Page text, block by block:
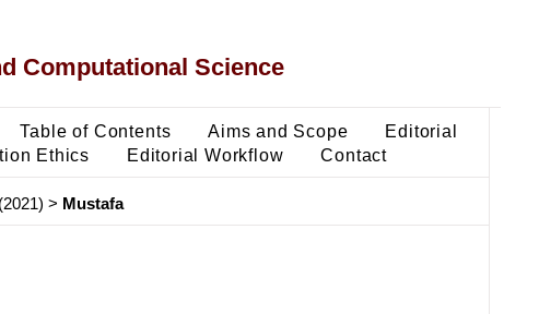
Computational Science
Table of Contents Aims and Scope
Editorial
Ethics Editorial Workflow Contact
> Mustafa